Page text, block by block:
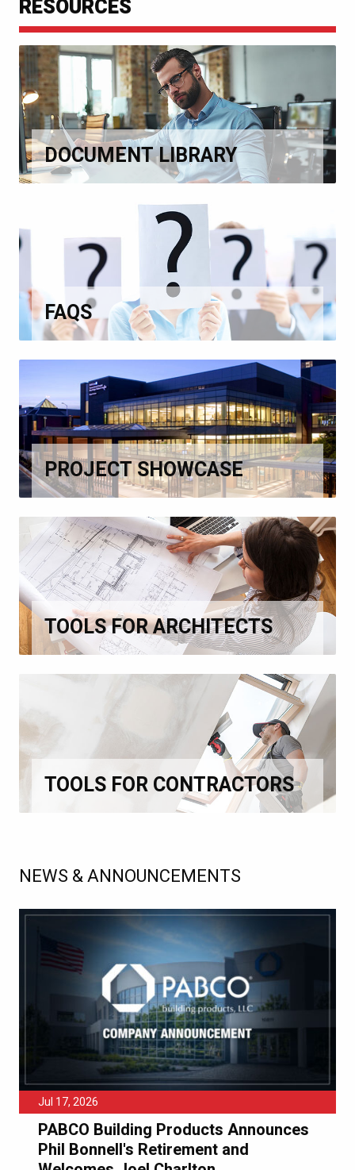
RESOURCES
DOCUMENT LIBRARY
FAQS
PROJECT SHOWCASE
TOOLS FOR ARCHITECTS
TOOLS FOR CONTRACTORS
NEWS & ANNOUNCEMENTS
Jul 17, 2026
PABCO Building Products Announces
Phil Bonnell's Retirement and